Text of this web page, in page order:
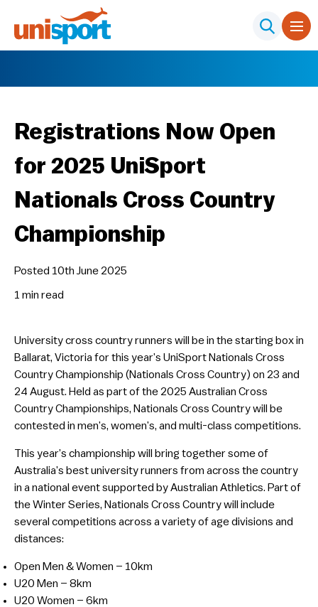
Registrations Now Open
for 2025 UniSport
Nationals Cross Country
Championship
Posted 10th June 2025
1 min read
University cross country runners will be in the starting box in
Ballarat, Victoria for this year’s UniSport Nationals Cross
Country Championship (Nationals Cross Country) on 23 and
24 August. Held as part of the 2025 Australian Cross
Country Championships, Nationals Cross Country will be
contested in men’s, women’s, and multi-class competitions.
This year’s championship will bring together some of
Australia’s best university runners from across the country
in a national event supported by Australian Athletics. Part of
the Winter Series, Nationals Cross Country will include
several competitions across a variety of age divisions and
distances:
Open Men & Women – 10km
U20 Men – 8km
U20 Women – 6km